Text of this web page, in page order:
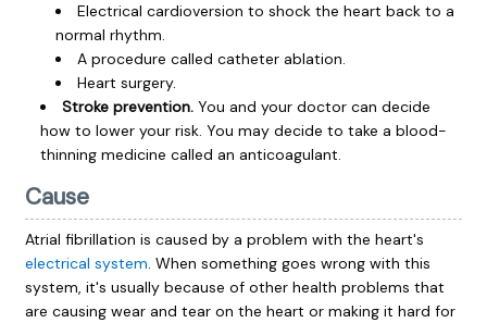
Electrical cardioversion to shock the heart back to a
normal rhythm.
A procedure called catheter ablation.
Heart surgery.
Stroke prevention.You and your doctor can decide
how to lower your risk. You may decide to take a blood-
thinning medicine called an anticoagulant.
Cause
Atrial fibrillation is caused by a problem with the heart's
electrical system. When something goes wrong with this
system, it's usually because of other health problems that
are causing wear and tear on the heart or making it hard for